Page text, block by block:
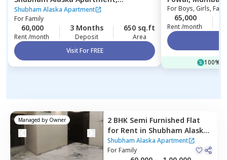
Ghatkopar east,Mumbai
Shubham Alaska Apartment
ForFamily
60,000
Rent /month
3 Months
Deposit
650 sq.ft
Area
Visit For FREE
ForBoys, Girls,
65,000
Rent /month
100%
Managed by Owner 2 BHK Semi Furnished Flat
for Rent in Shubham Alaska
Apartment,Ghatkopar east,
Mumbai
Shubham Alaska Apartment
ForFamily